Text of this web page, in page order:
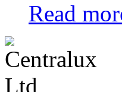
Read